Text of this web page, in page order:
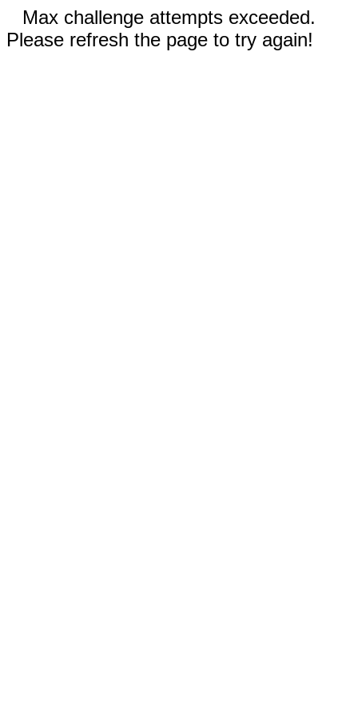
Max challenge attempts exceeded.
Please refresh the page to try again!